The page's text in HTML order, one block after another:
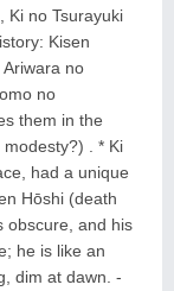
Ki no Tsurayuki
Kisen
no
no
them in the
. * Ki
had a unique
Hōshi (death
obscure, and his
he is like an
dim at dawn. -